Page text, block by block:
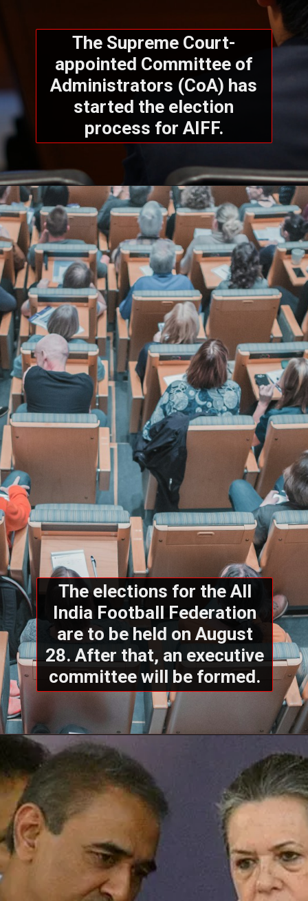
The Supreme Court-
appointed Committee of
Administrators (CoA) has
started the election
process for AIFF.
The elections for the All
India Football Federation
are to be held on August
28. After that, an executive
committee will be formed.